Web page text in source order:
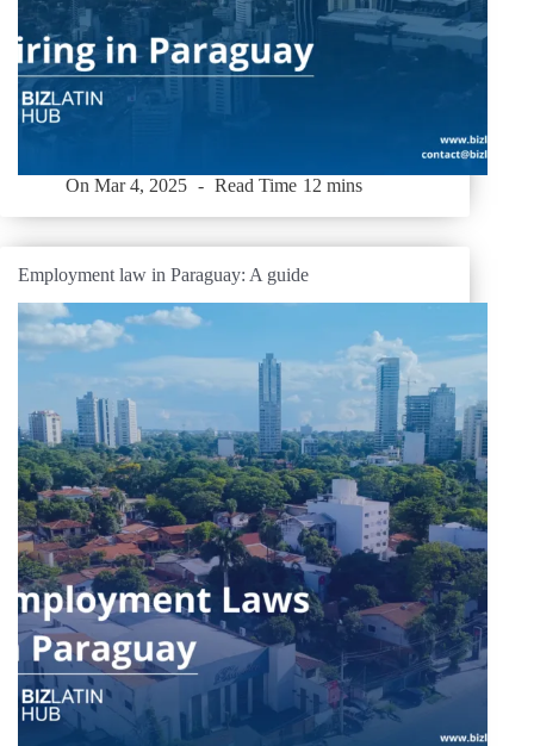
On Mar 4, 2025 Read Time 12 mins
Employment law in Paraguay: A guide